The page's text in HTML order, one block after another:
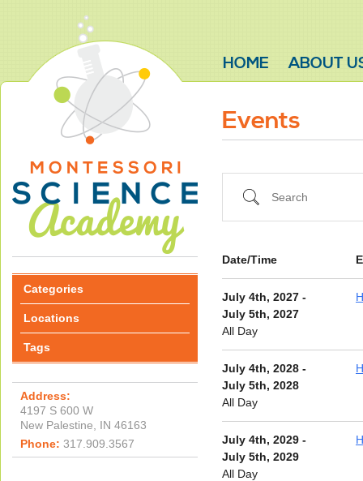
HOME ABOUT
Categories
Locations
Tags
Address:
4197 S 600 W
New Palestine, IN 46163
Phone: 317.909.3567
Events
Search
Date/Time
July 4th, 2027 -
July 5th, 2027
All Day
July 4th, 2028 -
July 5th, 2028
All Day
July 4th, 2029 -
July 5th, 2029
All Day